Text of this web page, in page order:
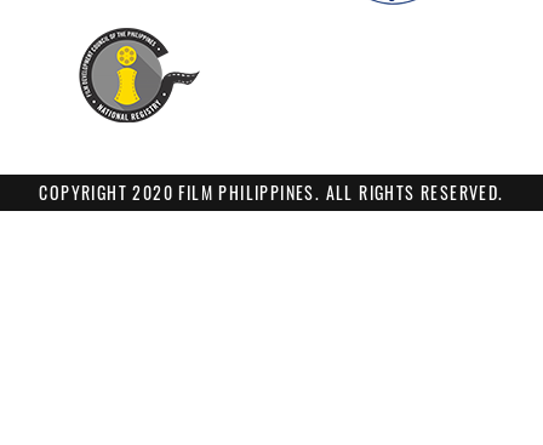
COPYRIGHT 2020 FILM PHILIPPINES. ALL RIGHTS RESERVED.